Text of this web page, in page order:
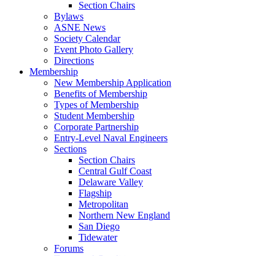
Section Chairs
Bylaws
ASNE News
Society Calendar
Event Photo Gallery
Directions
Membership
New Membership Application
Benefits of Membership
Types of Membership
Student Membership
Corporate Partnership
Entry-Level Naval Engineers
Sections
Section Chairs
Central Gulf Coast
Delaware Valley
Flagship
Metropolitan
Northern New England
San Diego
Tidewater
Forums